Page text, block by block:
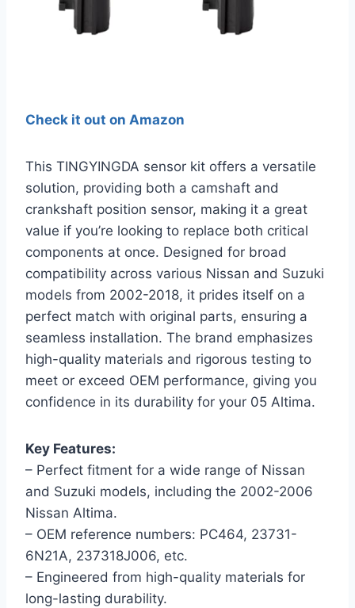
Check it out on Amazon
This TINGYINGDA sensor kit offers a versatile
solution, providing both a camshaft and
crankshaft position sensor, making it a great
value if you’re looking to replace both critical
components at once. Designed for broad
compatibility across various Nissan and Suzuki
models from 2002-2018, it prides itself on a
perfect match with original parts, ensuring a
seamless installation. The brand emphasizes
high-quality materials and rigorous testing to
meet or exceed OEM performance, giving you
confidence in its durability for your 05 Altima.
Key Features:
– Perfect fitment for a wide range of Nissan
and Suzuki models, including the 2002-2006
Nissan Altima.
– OEM reference numbers: PC464, 23731-
6N21A, 237318J006, etc.
– Engineered from high-quality materials for
long-lasting durability.